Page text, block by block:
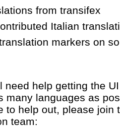
from transifex
Italian
markers on
need help getting the UI
many languages as
to help out, please join
team: